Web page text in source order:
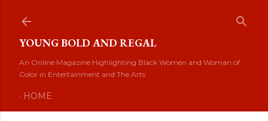
YOUNG BOLD AND REGAL
An Online Magazine Highlighting Black Women and Woman of
Color in Entertainment and The Arts
HOME